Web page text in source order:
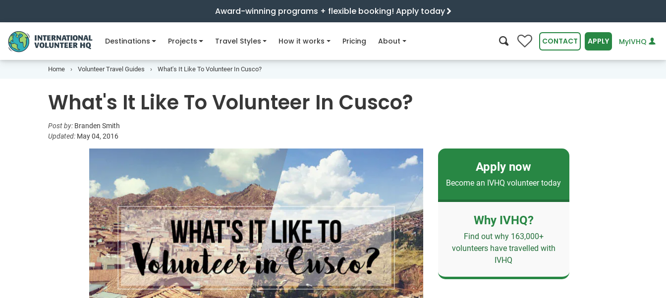
Award-winning programs + flexible booking! Apply today
Destinations Projects Travel Styles How it works Pricing About 0 CONTACT APPLY MyIVHQ
Home Volunteer Travel Guides What's It Like To Volunteer In Cusco?
What's It Like To Volunteer In Cusco?
Post by: Branden Smith
Updated: May 04, 2016
Apply now
Become an IVHQ volunteer today
Why IVHQ?
Find out why 163,000+
volunteers have travelled with
IVHQ